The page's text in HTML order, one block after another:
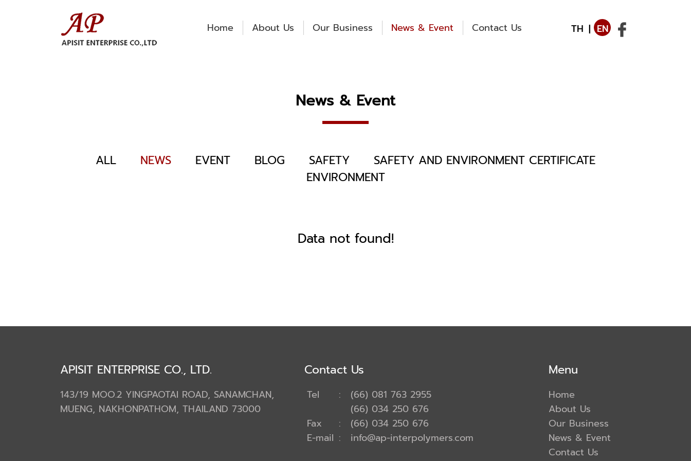
Home About Us Our Business News & Event Contact Us TH | EN
News & Event
ALL NEWS EVENT BLOG SAFETY
SAFETY AND ENVIRONMENT CERTIFICATE
ENVIRONMENT
Data not found!
APISIT ENTERPRISE CO., LTD.
143/19 MOO.2 YINGPAOTAI ROAD, SANAMCHAN,
MUENG, NAKHONPATHOM, THAILAND 73000
Contact Us
Tel :
(66) 081 763 2955
(66) 034 250 676
Fax
:
(66) 034 250 676
E-mail : info@ap-interpolymers.com
Menu
Home
About Us
Our Business
News & Event
Contact Us